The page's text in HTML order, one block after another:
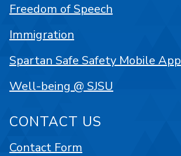
Freedom of Speech
Immigration
Spartan Safe Safety Mobile App
Well-being @ SJSU
CONTACT US
Contact Form